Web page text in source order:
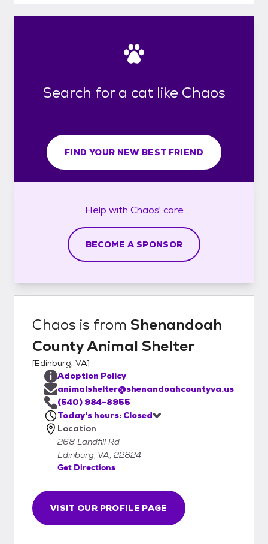
Search for a cat like Chaos
FIND YOUR NEW BEST FRIEND
Help with Chaos' care
BECOME A SPONSOR
Chaos is from Shenandoah
County Animal Shelter
[Edinburg, VA]
VISIT OUR PROFILE PAGE
Adoption Policy
animalshelter@shenandoahcountyva.us
(540) 984-8955
Today's hours: Closed
Location
268 Landfill Rd
Edinburg, VA, 22824
Get Directions